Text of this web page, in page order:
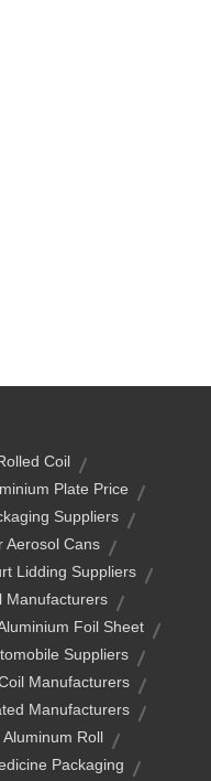
Coil
Plate Price
Suppliers
Aerosol Cans
Lidding Suppliers
Manufacturers
Foil Sheet
Suppliers
Manufacturers
Manufacturers
Aluminum Roll
Packaging